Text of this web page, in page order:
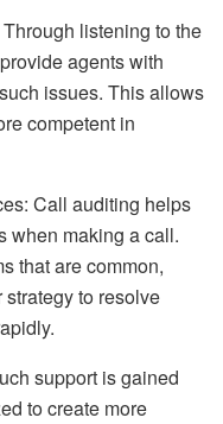
listening to the
agents with
issues. This allows
competent in
Call auditing helps
when making a call.
that are common,
to resolve
support is gained
to create more